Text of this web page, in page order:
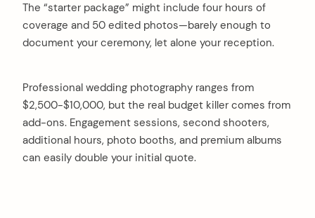
The “starter package” might include four hours of
coverage and 50 edited photos—barely enough to
document your ceremony, let alone your reception.
Professional wedding photography ranges from
$2,500-$10,000, but the real budget killer comes from
add-ons. Engagement sessions, second shooters,
additional hours, photo booths, and premium albums
can easily double your initial quote.